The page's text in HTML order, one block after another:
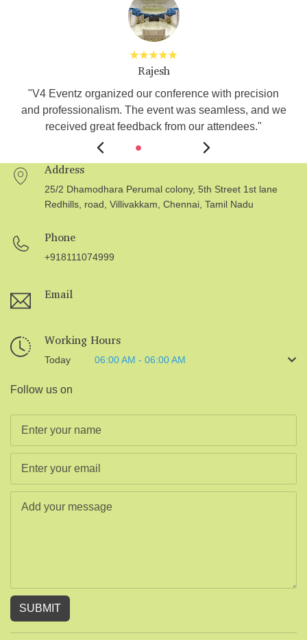
Rajesh
"V4 Eventz organized our conference with precision
and professionalism. The event was seamless, and we
received great feedback from our attendees."
Address
25/2 Dhamodhara Perumal colony, 5th Street 1st lane
Redhills, road, Villivakkam, Chennai, Tamil Nadu
Phone
+918111074999
Email
Working Hours
Today 06:00 AM - 06:00 AM
Follow us on
SUBMIT